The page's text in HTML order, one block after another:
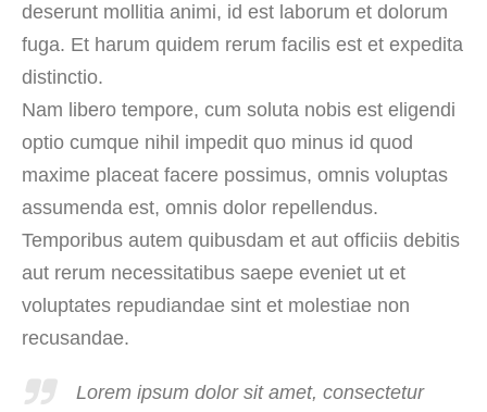
deserunt mollitia animi, id est laborum et dolorum
fuga. Et harum quidem rerum facilis est et expedita
distinctio.
Nam libero tempore, cum soluta nobis est eligendi
optio cumque nihil impedit quo minus id quod
maxime placeat facere possimus, omnis voluptas
assumenda est, omnis dolor repellendus.
Temporibus autem quibusdam et aut officiis debitis
aut rerum necessitatibus saepe eveniet ut et
voluptates repudiandae sint et molestiae non
recusandae.
Lorem ipsum dolor sit amet, consectetur